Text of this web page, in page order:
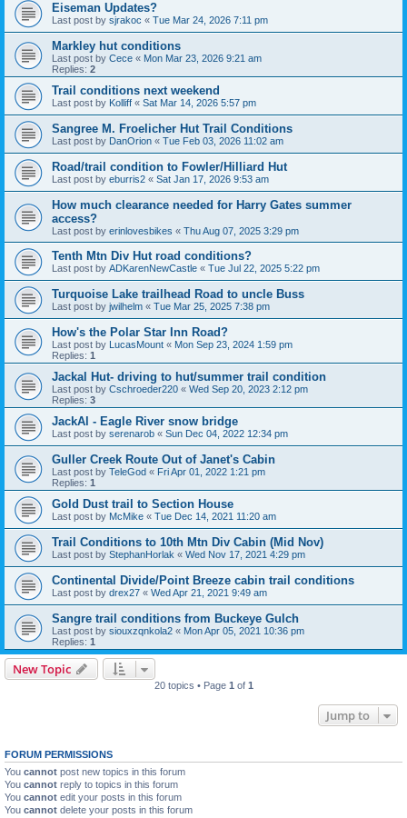
Eiseman Updates?
Last post by sjrakoc « Tue Mar 24, 2026 7:11 pm
Markley hut conditions
Last post by Cece « Mon Mar 23, 2026 9:21 am
Replies: 2
Trail conditions next weekend
Last post by Kolliff « Sat Mar 14, 2026 5:57 pm
Sangree M. Froelicher Hut Trail Conditions
Last post by DanOrion « Tue Feb 03, 2026 11:02 am
Road/trail condition to Fowler/Hilliard Hut
Last post by eburris2 « Sat Jan 17, 2026 9:53 am
How much clearance needed for Harry Gates summer
access?
Last post by erinlovesbikes « Thu Aug 07, 2025 3:29 pm
Tenth Mtn Div Hut road conditions?
Last post by ADKarenNewCastle « Tue Jul 22, 2025 5:22 pm
Turquoise Lake trailhead Road to uncle Buss
Last post by jwilhelm « Tue Mar 25, 2025 7:38 pm
How's the Polar Star Inn Road?
Last post by LucasMount « Mon Sep 23, 2024 1:59 pm
Replies: 1
Jackal Hut- driving to hut/summer trail condition
Last post by Cschroeder220 « Wed Sep 20, 2023 2:12 pm
Replies: 3
JackAl - Eagle River snow bridge
Last post by serenarob « Sun Dec 04, 2022 12:34 pm
Guller Creek Route Out of Janet's Cabin
Last post by TeleGod « Fri Apr 01, 2022 1:21 pm
Replies: 1
Gold Dust trail to Section House
Last post by McMike « Tue Dec 14, 2021 11:20 am
Trail Conditions to 10th Mtn Div Cabin (Mid Nov)
Last post by StephanHorlak « Wed Nov 17, 2021 4:29 pm
Continental Divide/Point Breeze cabin trail conditions
Last post by drex27 « Wed Apr 21, 2021 9:49 am
Sangre trail conditions from Buckeye Gulch
Last post by siouxzqnkola2 « Mon Apr 05, 2021 10:36 pm
Replies: 1
New Topic
20 topics • Page 1 of 1
Jump to
FORUM PERMISSIONS
You cannot post new topics in this forum
You cannot reply to topics in this forum
You cannot edit your posts in this forum
You cannot delete your posts in this forum